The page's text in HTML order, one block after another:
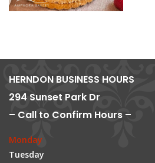
HERNDON BUSINESS HOURS
294 Sunset Park Dr
– Call to Confirm Hours –
Monday
Tuesday